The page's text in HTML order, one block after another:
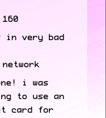
in very bad
i was
to use an
card for